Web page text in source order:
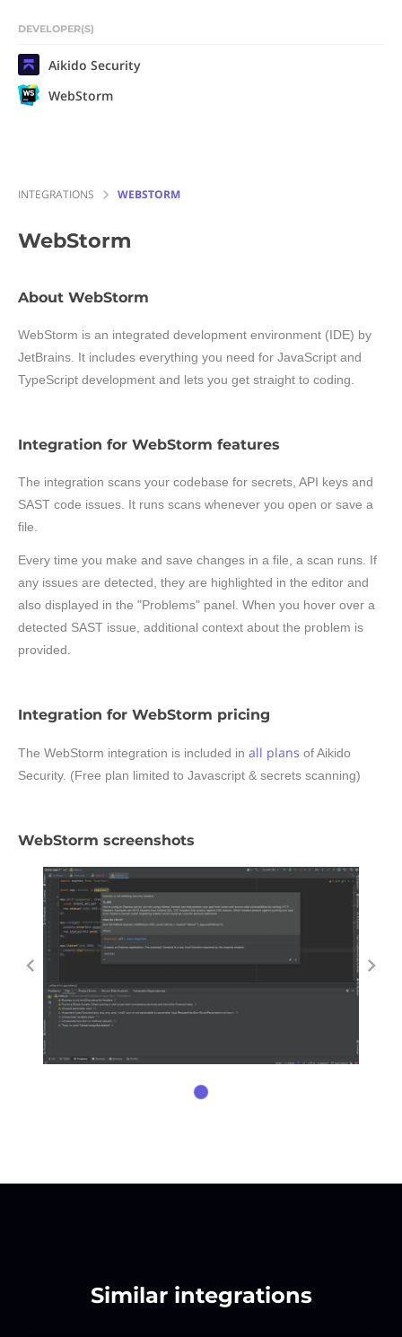
DEVELOPER(S)
Aikido Security
WebStorm
INTEGRATIONS WEBSTORM
WebStorm
About WebStorm
WebStorm is an integrated development environment (IDE) by
JetBrains. It includes everything you need for JavaScript and
TypeScript development and lets you get straight to coding.
Integration for WebStorm features
The integration scans your codebase for secrets, API keys and
SAST code issues. It runs scans whenever you open or save a
file.
Every time you make and save changes in a file, a scan runs. If
any issues are detected, they are highlighted in the editor and
also displayed in the "Problems" panel. When you hover over a
detected SAST issue, additional context about the problem is
provided.
Integration for WebStorm pricing
The WebStorm integration is included in all plans of Aikido
Security. (Free plan limited to Javascript & secrets scanning)
WebStorm screenshots
Similar integrations